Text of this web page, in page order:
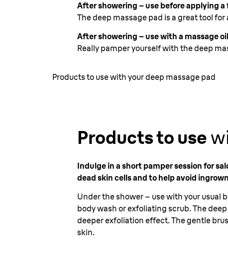
After showering – use before applying
The deep massage pad is a great tool
After showering – use with a massage oil
Really pamper yourself with the deep
Products to use with your deep massage pad
Products to use
Indulge in a short pamper session for
dead skin cells and to help avoid
Under the shower – use with your usual
body wash or exfoliating scrub. The
deeper exfoliation effect. The gentle
skin.